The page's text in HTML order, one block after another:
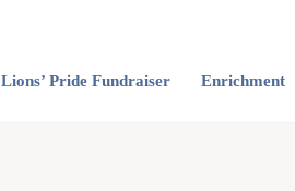
Lions’ Pride Fundraiser Enrichment